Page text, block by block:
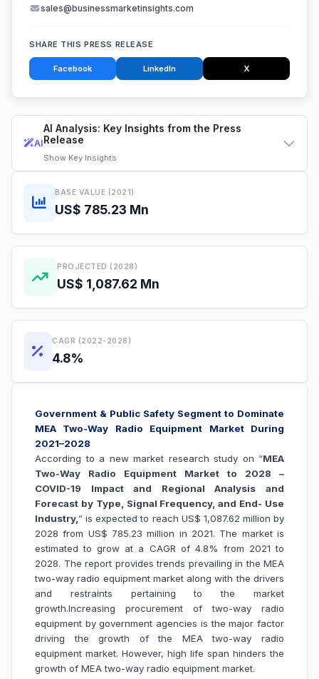
AI
AI Analysis: Key Insights from the Press
Release
Show Key Insights
BASE VALUE (2021)
US$ 785.23 Mn
PROJECTED (2028)
US$ 1,087.62 Mn
CAGR (2022-2028)
4.8%
Government & Public Safety Segment to Dominate
MEA Two-Way Radio Equipment Market During
2021–2028
According to a new market research study on “MEA
Two-Way Radio Equipment Market to 2028 –
COVID-19 Impact and Regional Analysis and
Forecast by Type, Signal Frequency, and End- Use
Industry,” is expected to reach US$ 1,087.62 million by
2028 from US$ 785.23 million in 2021. The market is
estimated to grow at a CAGR of 4.8% from 2021 to
2028. The report provides trends prevailing in the MEA
two-way radio equipment market along with the drivers
and restraints pertaining to the market
growth.Increasing procurement of two-way radio
equipment by government agencies is the major factor
driving the growth of the MEA two-way radio
equipment market. However, high life span hinders the
growth of MEA two-way radio equipment market.
sales@businessmarketinsights.com
SHARE THIS PRESS RELEASE
Facebook LinkedIn X